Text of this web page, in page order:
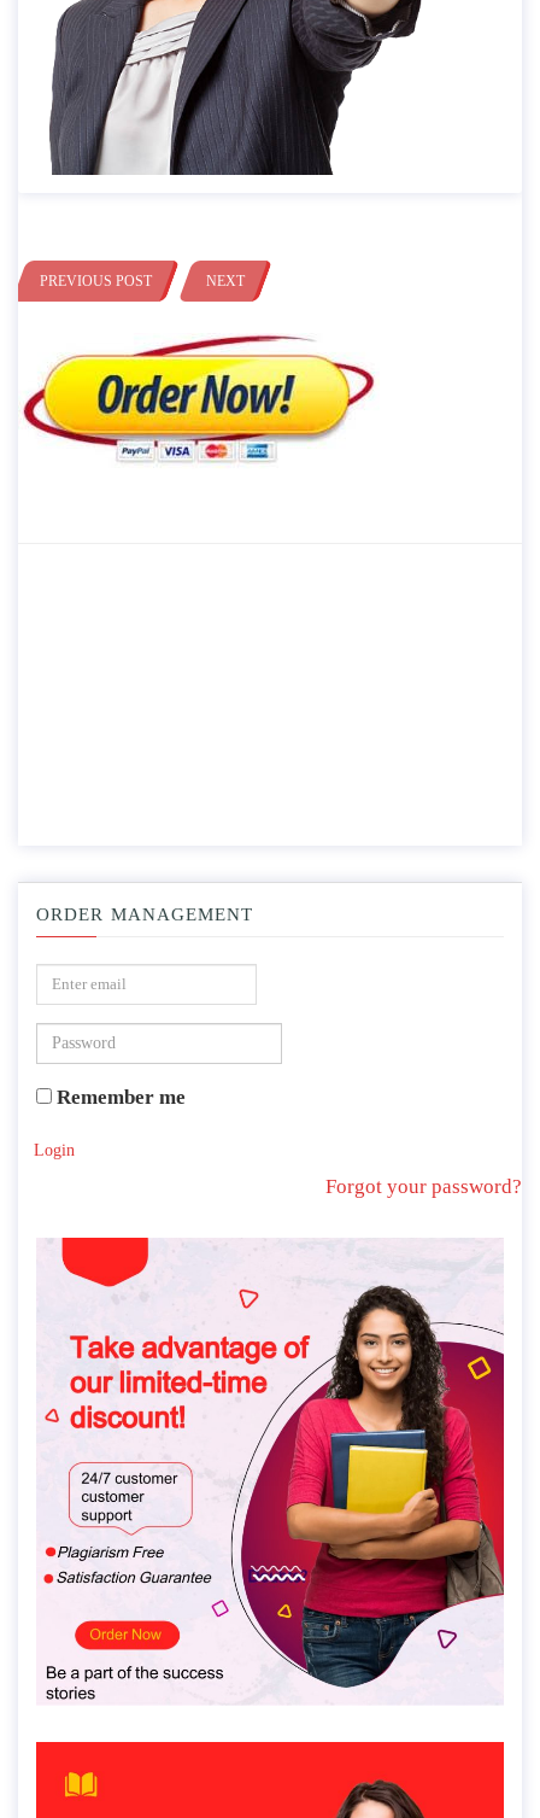
PREVIOUS POST NEXT
ORDER MANAGEMENT
Remember me
Login
Forgot your password?